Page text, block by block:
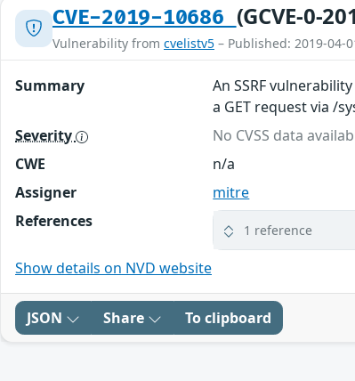
CVE-2019-10686 (GCVE-0-
Vulnerability from cvelistv5 – Published: 2019-04-
Summary
An SSRF
a GET request via /
Severity
No CVSS data
CWE
n/a
Assigner
mitre
References
1 reference
Show details on NVD website
JSON Share To clipboard